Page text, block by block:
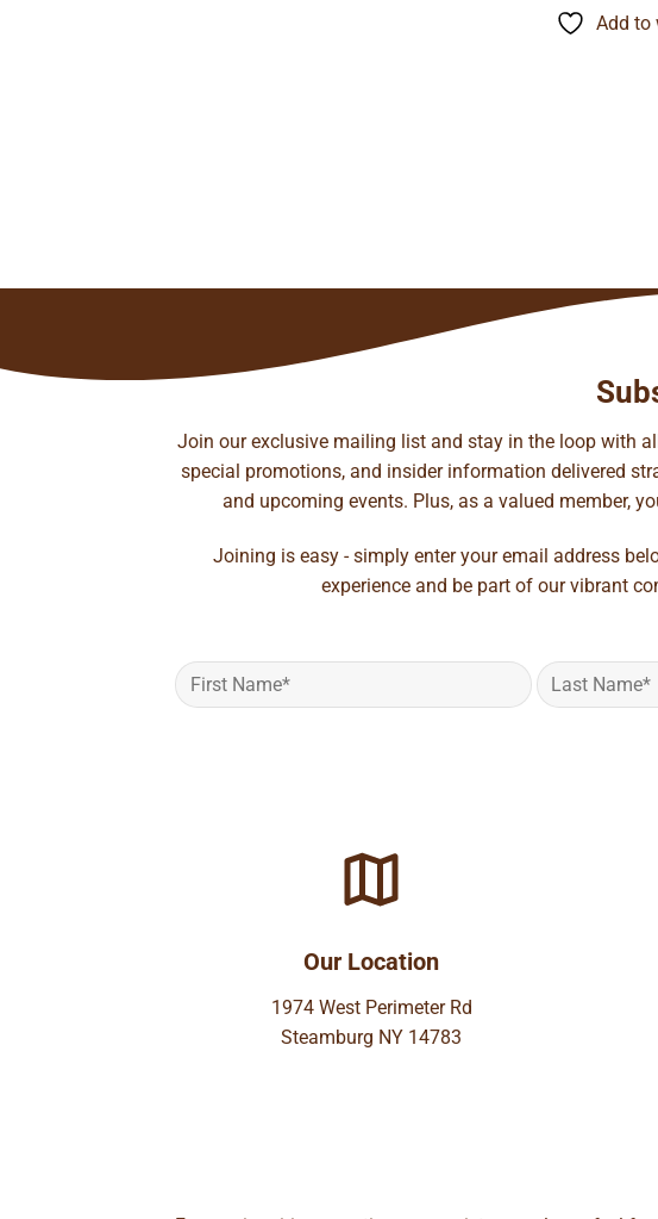
Add to
Join our exclusive mailing list and stay in the loop with
special promotions, and insider information delivered
and upcoming events. Plus, as a valued member,
Joining is easy - simply enter your email address
experience and be part of our vibrant
Our Location
1974 West Perimeter Rd
Steamburg NY 14783